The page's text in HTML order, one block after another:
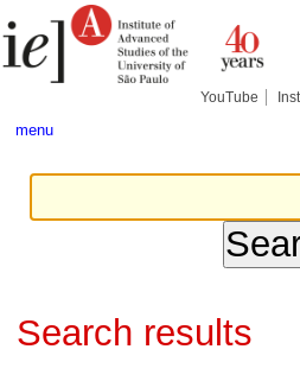
to
content.
tools
YouTube
menu
Search results